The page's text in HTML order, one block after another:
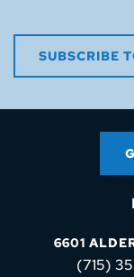
SUBSCRIBE
6601
(715)